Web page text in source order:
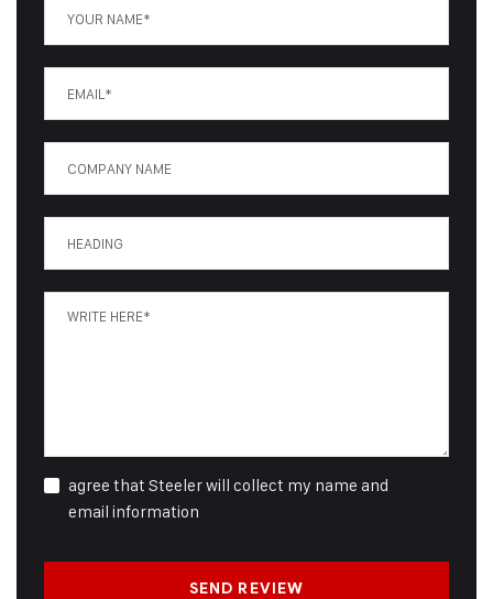
agree that Steeler will collect my name and
email information
SEND REVIEW